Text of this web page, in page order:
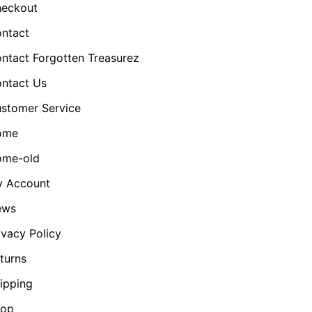
Forgotten Treasurez
Us
Service
old
Account
Policy